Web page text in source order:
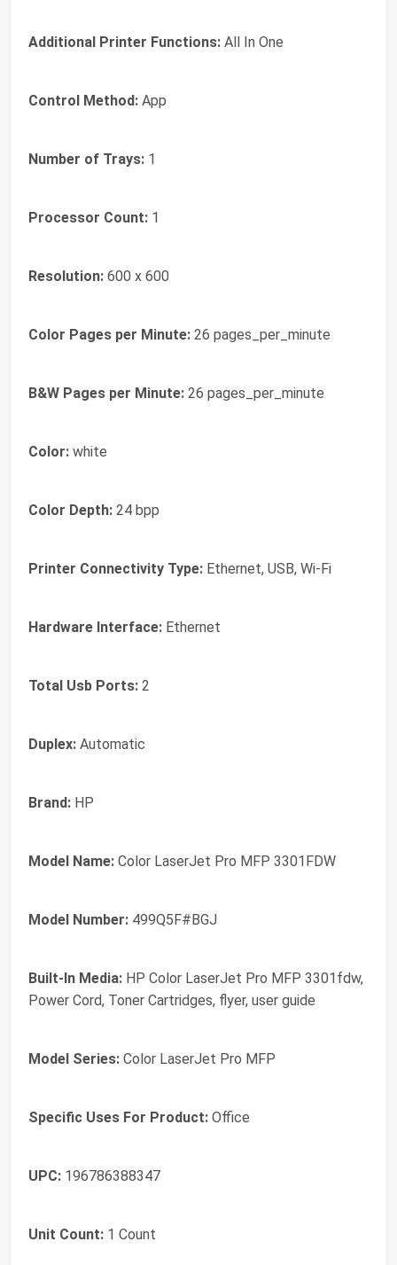
Additional Printer Functions: All In One
Control Method: App
Number of Trays: 1
Processor Count: 1
Resolution: 600 x 600
Color Pages per Minute: 26 pages_per_minute
B&W Pages per Minute: 26 pages_per_minute
Color: white
Color Depth: 24 bpp
Printer Connectivity Type: Ethernet, USB, Wi-Fi
Hardware Interface: Ethernet
Total Usb Ports: 2
Duplex: Automatic
Brand: HP
Model Name: Color LaserJet Pro MFP 3301FDW
Model Number: 499Q5F#BGJ
Built-In Media: HP Color LaserJet Pro MFP 3301fdw,
Power Cord, Toner Cartridges, flyer, user guide
Model Series: Color LaserJet Pro MFP
Specific Uses For Product: Office
UPC: 196786388347
Unit Count: 1 Count